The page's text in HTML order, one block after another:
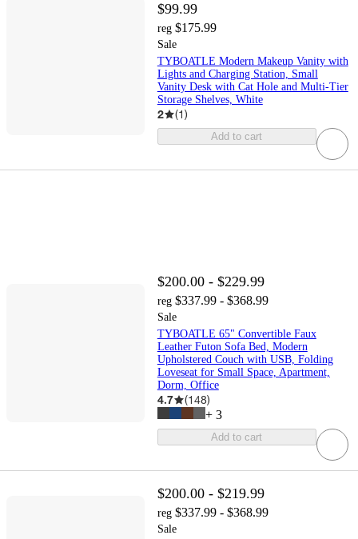
$99.99
reg $175.99
Sale
TYBOATLE Modern Makeup Vanity with
Lights and Charging Station, Small
Vanity Desk with Cat Hole and Multi-Tier
Storage Shelves, White
2 (1)
Add to cart
$200.00 - $229.99
reg $337.99 - $368.99
Sale
TYBOATLE 65" Convertible Faux
Leather Futon Sofa Bed, Modern
Upholstered Couch with USB, Folding
Loveseat for Small Space, Apartment,
Dorm, Office
4.7 (148)
+ 3
Add to cart
$200.00 - $219.99
reg $337.99 - $368.99
Sale